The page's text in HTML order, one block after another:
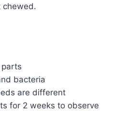
chewed.
bacteria
are different
for 2 weeks to observe